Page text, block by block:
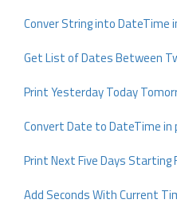
Conver String into DateTime
Get List of Dates Between
Print Yesterday Today
Convert Date to DateTime in
Print Next Five Days Starting
Add Seconds With Current